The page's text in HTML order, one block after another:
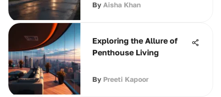
By Aisha Khan
Exploring the Allure of
Penthouse Living
By Preeti Kapoor